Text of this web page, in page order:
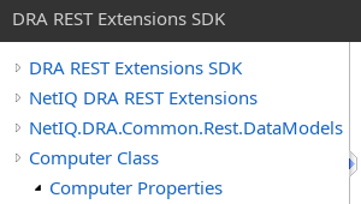
DRA REST Extensions SDK
DRA REST Extensions SDK
NetIQ DRA REST Extensions
NetIQ.DRA.Common.Rest.DataModels
Computer Class
Computer Properties